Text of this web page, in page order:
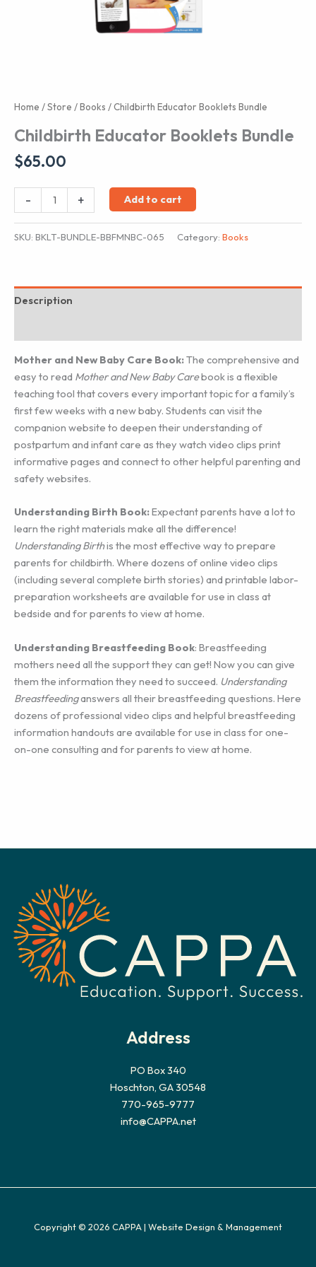
Home /Store /Books / Childbirth Educator Booklets Bundle
Childbirth Educator Booklets Bundle
$65.00
-
Childbirth
Educator
+ Add to cart
SKU: BKLT-BUNDLE-BBFMNBC-065 Category: Books
Description
Mother and New Baby Care Book:The comprehensive and
easy to read Mother and New Baby Carebook is a flexible
teaching tool that covers every important topic for a family’s
first few weeks with a new baby. Students can visit the
companion website to deepen their understanding of
postpartum and infant care as they watch video clips print
informative pages and connect to other helpful parenting and
safety websites.
Understanding Birth Book:Expectant parents have a lot to
learn the right materials make all the difference!
Understanding Birthis the most effective way to prepare
parents for childbirth. Where dozens of online video clips
(including several complete birth stories) and printable labor-
preparation worksheets are available for use in class at
bedside and for parents to view at home.
Understanding Breastfeeding Book: Breastfeeding
mothers need all the support they can get! Now you can give
them the information they need to succeed. Understanding
Breastfeedinganswers all their breastfeeding questions. Here
dozens of professional video clips and helpful breastfeeding
information handouts are available for use in class for one-
on-one consulting and for parents to view at home.
Address
PO Box 340
Hoschton, GA 30548
770-965-9777
info@CAPPA.net
Copyright © 2026 CAPPA | Website Design & Management